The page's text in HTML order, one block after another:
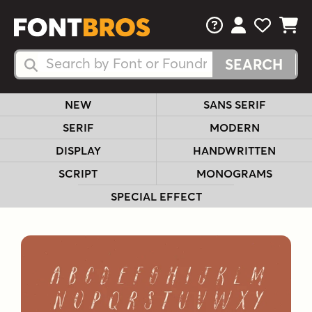
Search Fonts
Search Fonts
FAQsView Your
View
View
NEW
SANS SERIF
SERIF
MODERN
DISPLAY
HANDWRITTEN
SCRIPT
MONOGRAMS
SPECIAL EFFECT